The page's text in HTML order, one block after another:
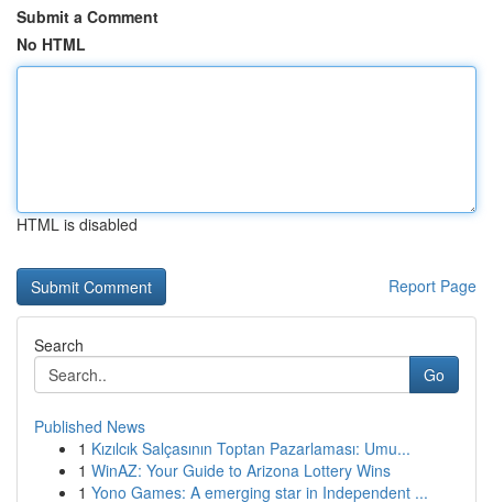
Submit a Comment
No HTML
HTML is disabled
Report Page
Search
Go
Published News
1 Kızılcık Salçasının Toptan Pazarlaması: Umu...
1 WinAZ: Your Guide to Arizona Lottery Wins
1 Yono Games: A emerging star in Independent ...